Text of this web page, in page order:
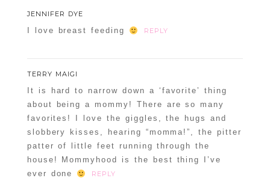
JENNIFER DYE
I love breast feeding REPLY
TERRY MAIGI
It is hard to narrow down a ‘favorite’ thing
about being a mommy! There are so many
favorites! I love the giggles, the hugs and
slobbery kisses, hearing “momma!”, the pitter
patter of little feet running through the
house! Mommyhood is the best thing I’ve
ever done
REPLY